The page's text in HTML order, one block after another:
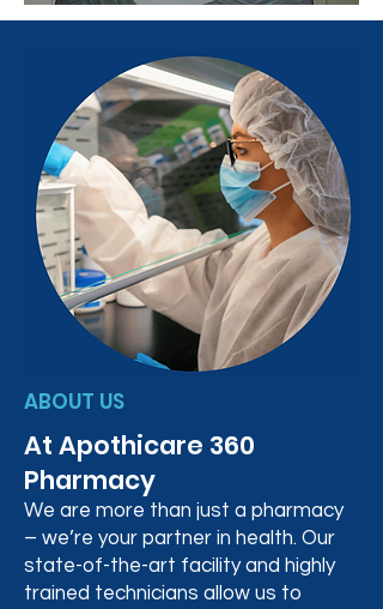
ABOUT US
At Apothicare 360
Pharmacy
We are more than just a pharmacy
– we’re your partner in health. Our
state-of-the-art facility and highly
trained technicians allow us to